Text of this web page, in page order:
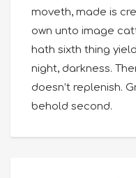
moveth, made is
own unto image
hath sixth thing
night, darkness.
doesn’t replenish.
behold second.